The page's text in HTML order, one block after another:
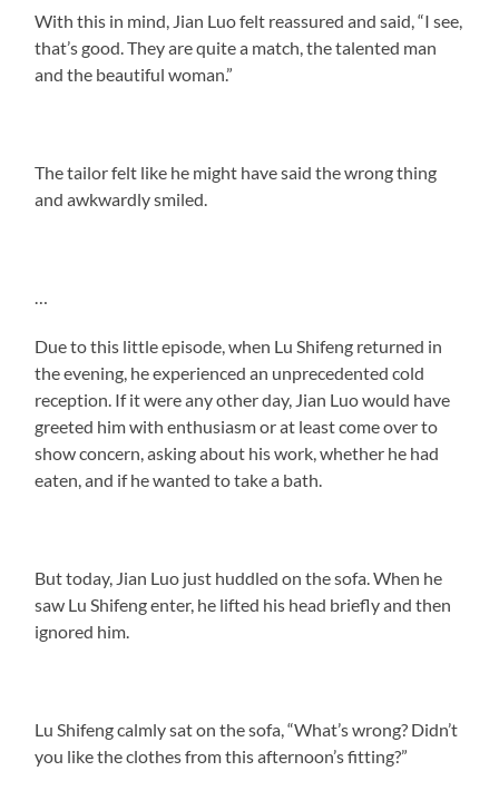
With this in mind, Jian Luo felt reassured and said, “I see,
that’s good. They are quite a match, the talented man
and the beautiful woman.”
The tailor felt like he might have said the wrong thing
and awkwardly smiled.
Due to this little episode, when Lu Shifeng returned in
the evening, he experienced an unprecedented cold
reception. If it were any other day, Jian Luo would have
greeted him with enthusiasm or at least come over to
show concern, asking about his work, whether he had
eaten, and if he wanted to take a bath.
But today, Jian Luo just huddled on the sofa. When he
saw Lu Shifeng enter, he lifted his head briefly and then
ignored him.
Lu Shifeng calmly sat on the sofa, “What’s wrong? Didn’t
you like the clothes from this afternoon’s fitting?”